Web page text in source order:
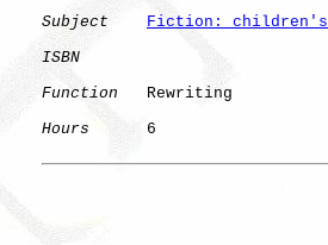
Subject
Fiction: children's
ISBN
Function
   Rewriting
Hours
      6